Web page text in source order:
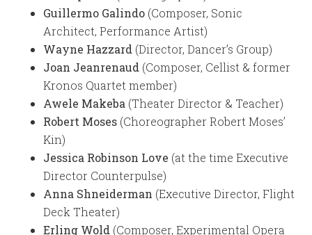
Guillermo Galindo (Composer, Sonic
Architect, Performance Artist)
Wayne Hazzard (Director, Dancer’s Group)
Joan Jeanrenaud (Composer, Cellist & former
Kronos Quartet member)
Awele Makeba (Theater Director & Teacher)
Robert Moses (Choreographer Robert Moses’
Kin)
Jessica Robinson Love (at the time Executive
Director Counterpulse)
Anna Shneiderman (Executive Director, Flight
Deck Theater)
Erling Wold (Composer, Experimental Opera